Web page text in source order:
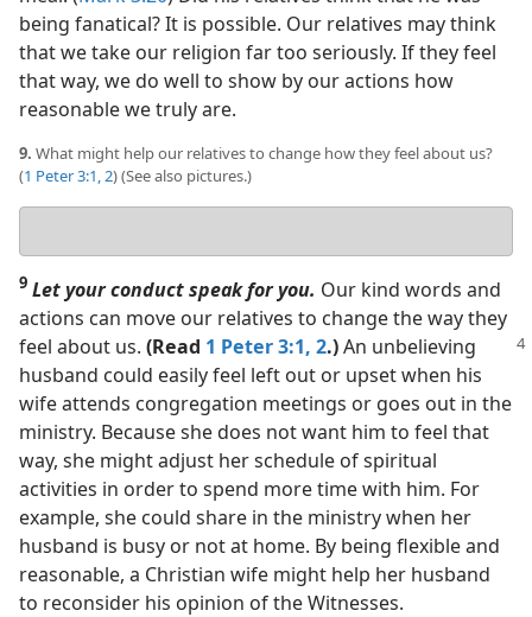
being fanatical? It is possible. Our relatives may think
that we take our religion far too seriously. If they feel
that way, we do well to show by our actions how
reasonable we truly are.
9. What might help our relatives to change how they feel about us?
(1 Peter 3:1, 2) (See also pictures.)
answer
9 Let your conduct speak for you. Our kind words and
actions can move our relatives to change the way they
feel about us. (Read 1 Peter 3:1, 2.)An unbelieving
husband could easily feel left out or upset when his
wife attends congregation meetings or goes out in the
ministry. Because she does not want him to feel that
way, she might adjust her schedule of spiritual
activities in order to spend more time with him. For
example, she could share in the ministry when her
husband is busy or not at home. By being flexible and
reasonable, a Christian wife might help her husband
to reconsider his opinion of the Witnesses.